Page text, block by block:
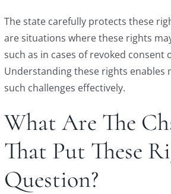
The state carefully protects these
are situations where these rights
such as in cases of revoked consent
Understanding these rights enables
such challenges effectively.
What Are The
That Put These
Question?